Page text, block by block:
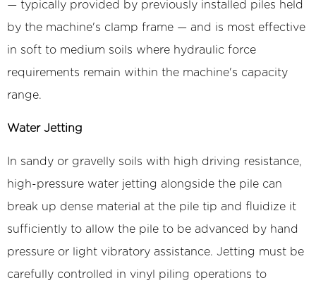
— typically provided by previously installed piles held
by the machine's clamp frame — and is most effective
in soft to medium soils where hydraulic force
requirements remain within the machine's capacity
range.
Water Jetting
In sandy or gravelly soils with high driving resistance,
high-pressure water jetting alongside the pile can
break up dense material at the pile tip and fluidize it
sufficiently to allow the pile to be advanced by hand
pressure or light vibratory assistance. Jetting must be
carefully controlled in vinyl piling operations to